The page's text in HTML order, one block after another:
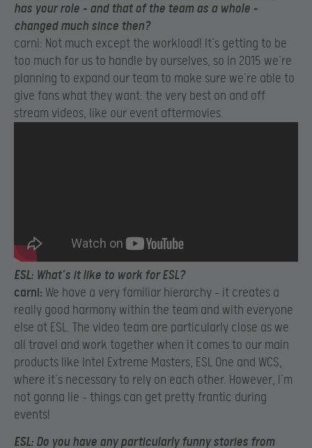
has your role – and that of the team as a whole –
changed much since then?
carni: Not much except the workload! It’s getting to be
too much for us to handle by ourselves, so in 2015 we’re
planning to expand our team to make sure we’re able to
give fans what they want: the very best on and off
stream videos, like our event aftermovies.
ESL: What’s it like to work for ESL?
carni: We have a very familiar hierarchy – it creates a
really good harmony within the team and with everyone
else at ESL. The video team are particularly close as we
all travel and work together when it comes to our main
products like Intel Extreme Masters, ESL One and WCS,
where it’s necessary to rely on each other. However, I’m
not gonna lie – things can get pretty frantic during
events!
ESL: Do you have any particularly funny stories from